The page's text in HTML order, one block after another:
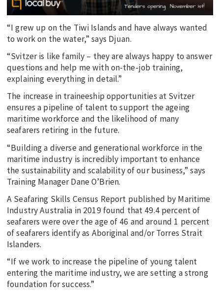
“I grew up on the Tiwi Islands and have always wanted
to work on the water,” says Djuan.
“Svitzer is like family – they are always happy to answer
questions and help me with on-the-job training,
explaining everything in detail.”
The increase in traineeship opportunities at Svitzer
ensures a pipeline of talent to support the ageing
maritime workforce and the likelihood of many
seafarers retiring in the future.
“Building a diverse and generational workforce in the
maritime industry is incredibly important to enhance
the sustainability and scalability of our business,” says
Training Manager Dane O’Brien.
A Seafaring Skills Census Report published by Maritime
Industry Australia in 2019 found that 49.4 percent of
seafarers were over the age of 46 and around 1 percent
of seafarers identify as Aboriginal and/or Torres Strait
Islanders.
“If we work to increase the pipeline of young talent
entering the maritime industry, we are setting a strong
foundation for success.”